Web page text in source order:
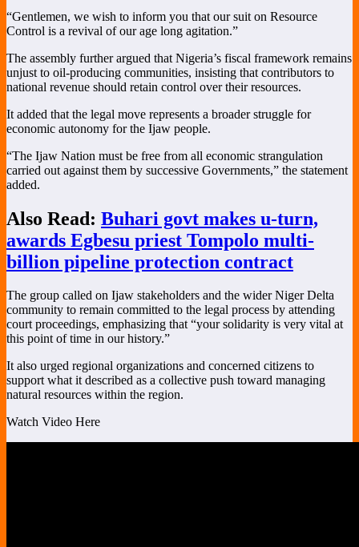
“Gentlemen, we wish to inform you that our suit on Resource
Control is a revival of our age long agitation.”
The assembly further argued that Nigeria’s fiscal framework remains
unjust to oil-producing communities, insisting that contributors to
national revenue should retain control over their resources.
It added that the legal move represents a broader struggle for
economic autonomy for the Ijaw people.
“The Ijaw Nation must be free from all economic strangulation
carried out against them by successive Governments,” the statement
added.
Also Read: Buhari govt makes u-turn,
awards Egbesu priest Tompolo multi-
billion pipeline protection contract
The group called on Ijaw stakeholders and the wider Niger Delta
community to remain committed to the legal process by attending
court proceedings, emphasizing that “your solidarity is very vital at
this point of time in our history.”
It also urged regional organizations and concerned citizens to
support what it described as a collective push toward managing
natural resources within the region.
Watch Video Here